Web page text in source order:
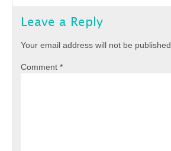
Leave a Reply
Your email address will not be published.
Comment *